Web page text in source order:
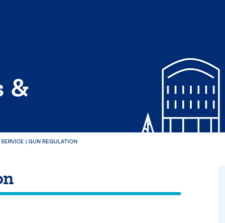
&
| GUN REGULATION